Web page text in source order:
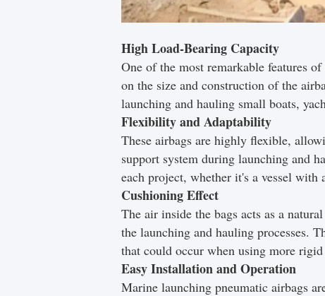
High Load-Bearing Capacity
One of the most remarkable features
on the size and construction of the
launching and hauling small boats,
Flexibility and Adaptability
These airbags are highly flexible,
support system during launching and
each project, whether it's a vessel
Cushioning Effect
The air inside the bags acts as a
the launching and hauling processes.
that could occur when using more rigid
Easy Installation and Operation
Marine launching pneumatic airbags